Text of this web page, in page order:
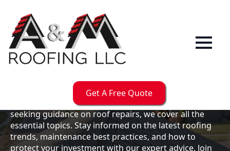
Get A Free Quote
OurBlog
resource for expert roofing insights, tips, and
updates. Whether you're a business owner looking to
maintain your commercial property or a homeowner
seeking guidance on roof repairs, we cover all the
essential topics. Stay informed on the latest roofing
trends, maintenance best practices, and how to
protect your investment with our expert advice. Join